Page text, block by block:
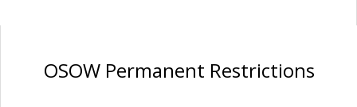
OSOW Permanent Restrictions